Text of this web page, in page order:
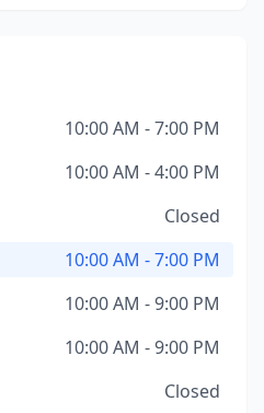
10:00 AM - 7:00 PM
10:00 AM - 4:00 PM
Closed
10:00 AM - 7:00 PM
10:00 AM - 9:00 PM
10:00 AM - 9:00 PM
Closed